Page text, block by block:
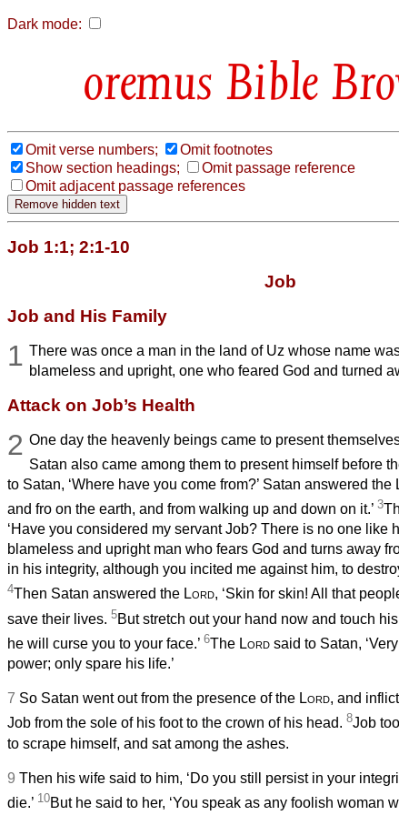
Dark mode:
Bible
Omit verse numbers;
Omit footnotes
Show section headings;
Omit passage reference
Omit adjacent passage references
Job 1:1; 2:1-10
Job
Job and His Family
1 There was once a man in the land of Uz whose name
blameless and upright, one who feared God and turned
Attack on Job’s Health
2 One day the heavenly beings came to present
Satan also came among them to present himself before
to Satan, ‘Where have you come from?’ Satan answered the
and fro on the earth, and from walking up and down on it.’ 3
‘Have you considered my servant Job? There is no one like
blameless and upright man who fears God and turns away
in his integrity, although you incited me against him, to
4Then Satan answered the Lord, ‘Skin for skin! All that
save their lives. 5But stretch out your hand now and touch
he will curse you to your face.’ 6The Lord said to Satan,
power; only spare his life.’
7 So Satan went out from the presence of the Lord, and
Job from the sole of his foot to the crown of his head. 8Job
to scrape himself, and sat among the ashes.
9 Then his wife said to him, ‘Do you still persist in your
die.’ 10But he said to her, ‘You speak as any foolish woman